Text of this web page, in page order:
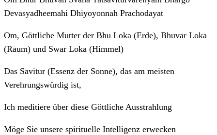
Devasyadheemahi Dhiyoyonnah Prachodayat
Om, Göttliche Mutter der Bhu Loka (Erde), Bhuvar Loka
(Raum) und Swar Loka (Himmel)
Das Savitur (Essenz der Sonne), das am meisten
Verehrungswürdig ist,
Ich meditiere über diese Göttliche Ausstrahlung
Möge Sie unsere spirituelle Intelligenz erwecken